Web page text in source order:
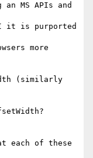
MS APIs and
it is purported
more
(similarly
each of these